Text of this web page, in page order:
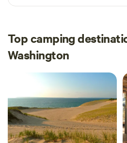
Top camping
Washington